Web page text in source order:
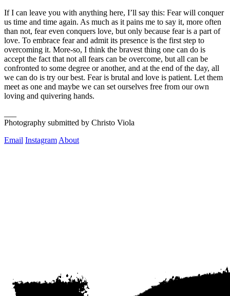
If I can leave you with anything here, I’ll say this: Fear will conquer
us time and time again. As much as it pains me to say it, more often
than not, fear even conquers love, but only because fear is a part of
love. To embrace fear and admit its presence is the first step to
overcoming it. More-so, I think the bravest thing one can do is
accept the fact that not all fears can be overcome, but all can be
confronted to some degree or another, and at the end of the day, all
we can do is try our best. Fear is brutal and love is patient. Let them
meet as one and maybe we can set ourselves free from our own
loving and quivering hands.
Photography submitted by Christo Viola
Email Instagram About